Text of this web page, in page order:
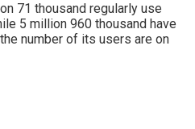
71 thousand regularly use
5 million 960 thousand have
number of its users are on